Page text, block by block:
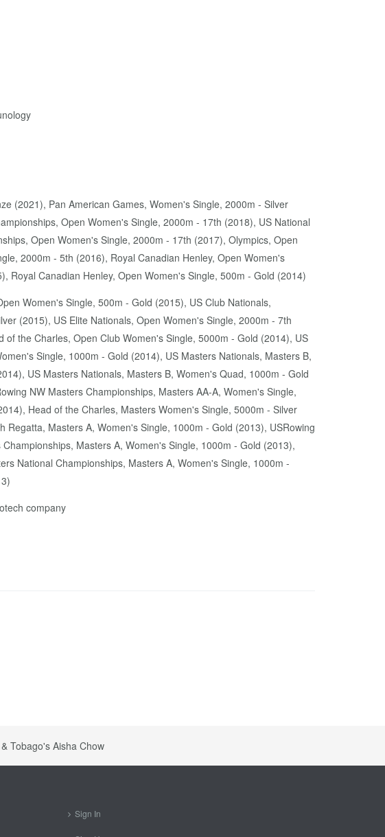
(2021), Pan American Games, Women's Single, 2000m - Silver
Open Women's Single, 2000m - 17th (2018), US National
Open Women's Single, 2000m - 17th (2017), Olympics, Open
2000m - 5th (2016), Royal Canadian Henley, Open Women's
Royal Canadian Henley, Open Women's Single, 500m - Gold (2014)
Women's Single, 500m - Gold (2015), US Club Nationals,
(2015), US Elite Nationals, Open Women's Single, 2000m - 7th
the Charles, Open Club Women's Single, 5000m - Gold (2014), US
Single, 1000m - Gold (2014), US Masters Nationals, Masters B,
US Masters Nationals, Masters B, Women's Quad, 1000m - Gold
NW Masters Championships, Masters AA-A, Women's Single,
Head of the Charles, Masters Women's Single, 5000m - Silver
Masters A, Women's Single, 1000m - Gold (2013), USRowing
Masters A, Women's Single, 1000m - Gold (2013),
National Championships, Masters A, Women's Single, 1000m -
company
Tobago's Aisha Chow
Sign In